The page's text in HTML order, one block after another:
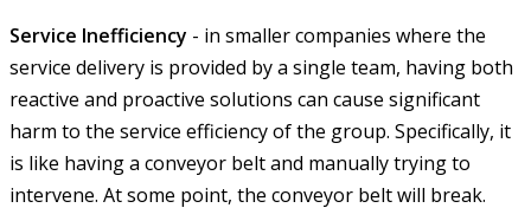
Service Inefficiency - in smaller companies where the
service delivery is provided by a single team, having both
reactive and proactive solutions can cause significant
harm to the service efficiency of the group. Specifically, it
is like having a conveyor belt and manually trying to
intervene. At some point, the conveyor belt will break.